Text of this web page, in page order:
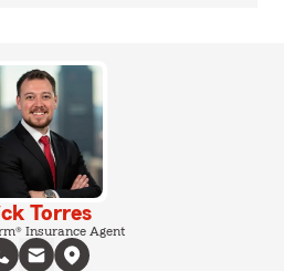
Torres
Insurance Agent